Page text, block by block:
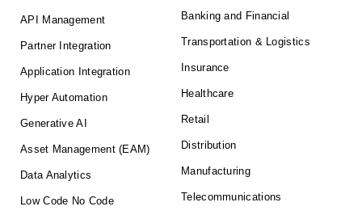
API Management
Partner Integration
Application Integration
Hyper Automation
Generative AI
Asset Management (EAM)
Data Analytics
Low Code No Code
Banking and Financial
Transportation & Logistics
Insurance
Healthcare
Retail
Distribution
Manufacturing
Telecommunications